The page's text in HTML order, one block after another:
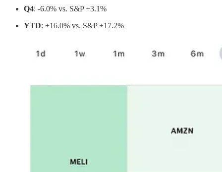
Q4: -6.0% vs. S&P +3.1%
YTD: +16.0% vs. S&P +17.2%